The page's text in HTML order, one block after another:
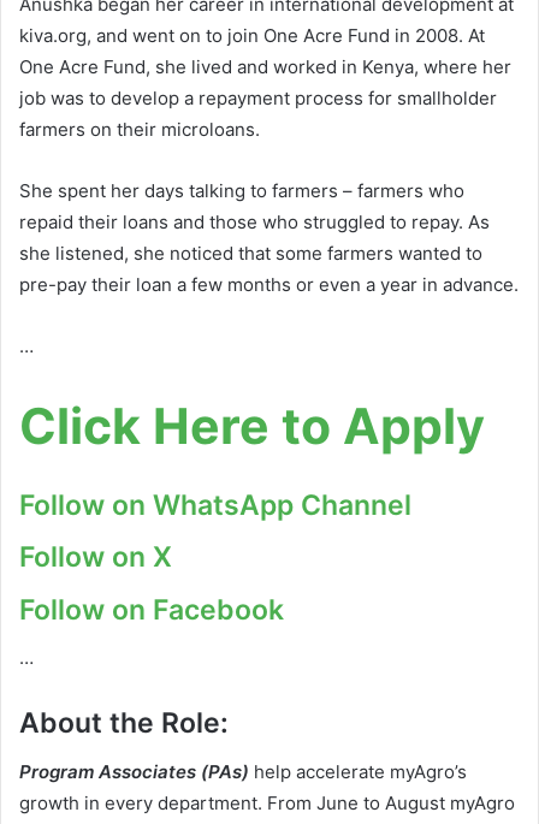
kiva.org, and went on to join One Acre Fund in 2008. At
One Acre Fund, she lived and worked in Kenya, where her
job was to develop a repayment process for smallholder
farmers on their microloans.
She spent her days talking to farmers – farmers who
repaid their loans and those who struggled to repay. As
she listened, she noticed that some farmers wanted to
pre-pay their loan a few months or even a year in advance.
…
Click Here to Apply
Follow on WhatsApp Channel
Follow on X
Follow on Facebook
…
About the Role:
Program Associates (PAs) help accelerate myAgro’s
growth in every department. From June to August myAgro